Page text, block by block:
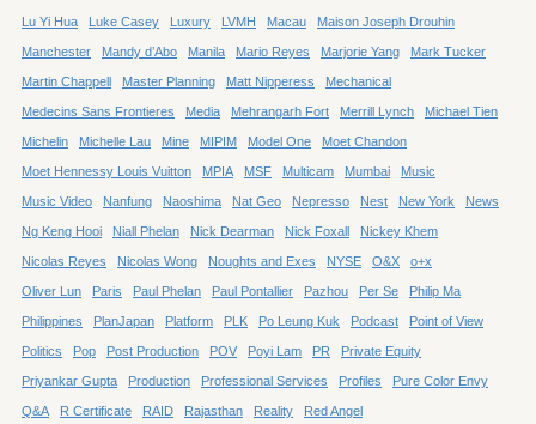
Lu Yi Hua Luke Casey Luxury LVMH Macau Maison Joseph Drouhin
Manchester Mandy d’Abo Manila Mario Reyes Marjorie Yang Mark Tucker
Martin Chappell Master Planning Matt Nipperess Mechanical
Medecins Sans Frontieres Media Mehrangarh Fort Merrill Lynch Michael Tien
Michelin Michelle Lau Mine MIPIM Model One Moet Chandon
Moet Hennessy Louis Vuitton MPIA MSF Multicam Mumbai Music
Music Video Nanfung Naoshima Nat Geo Nepresso Nest New York News
Ng Keng Hooi Niall Phelan Nick Dearman Nick Foxall Nickey Khem
Nicolas Reyes Nicolas Wong Noughts and Exes NYSE O&X o+x
Oliver Lun Paris Paul Phelan Paul Pontallier Pazhou Per Se Philip Ma
Philippines PlanJapan Platform PLK Po Leung Kuk Podcast Point of View
Politics Pop Post Production POV Poyi Lam PR Private Equity
Priyankar Gupta Production Professional Services Profiles Pure Color Envy
Q&A R Certificate RAID Rajasthan Reality Red Angel